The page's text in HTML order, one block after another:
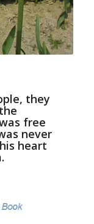
they
free
never
heart